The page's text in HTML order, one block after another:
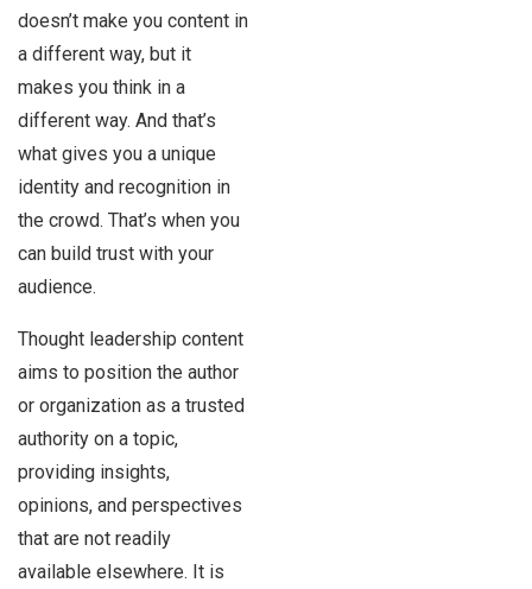
doesn’t make you content in
a different way, but it
makes you think in a
different way. And that’s
what gives you a unique
identity and recognition in
the crowd. That’s when you
can build trust with your
audience.
Thought leadership content
aims to position the author
or organization as a trusted
authority on a topic,
providing insights,
opinions, and perspectives
that are not readily
available elsewhere. It is